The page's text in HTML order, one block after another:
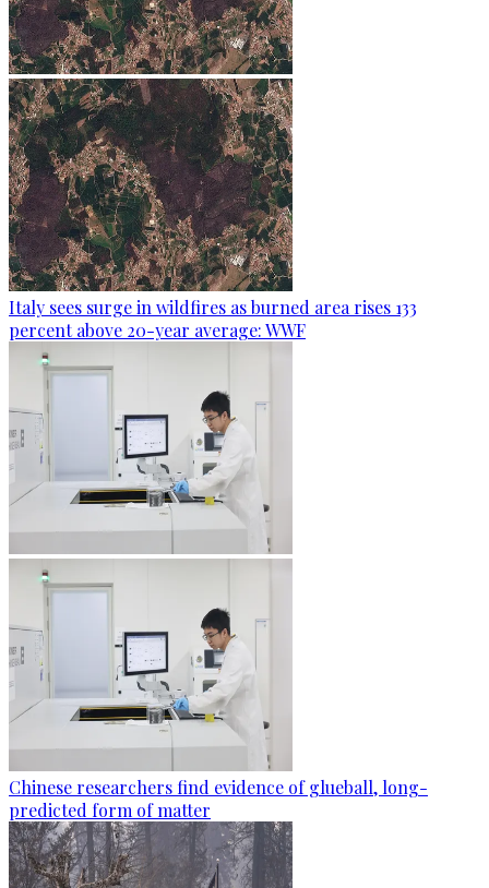
Italy sees surge in wildfires as burned area rises 133
percent above 20-year average: WWF
Chinese researchers find evidence of glueball, long-
predicted form of matter